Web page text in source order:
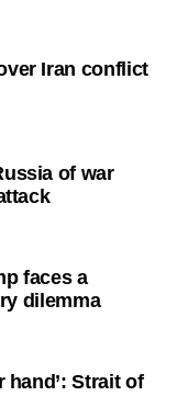
Iran conflict
of war
faces a
dilemma
hand’: Strait of